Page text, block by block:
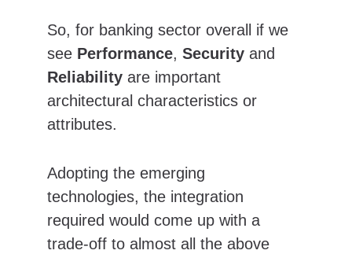
So, for banking sector overall if we
see Performance, Security and
Reliability are important
architectural characteristics or
attributes.
Adopting the emerging
technologies, the integration
required would come up with a
trade-off to almost all the above